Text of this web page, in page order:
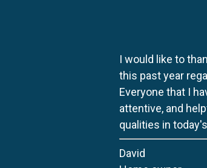
I would like to
this past year
Everyone that I
attentive, and
qualities in
David